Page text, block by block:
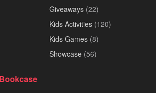
Giveaways (22)
Kids Activities (120)
Kids Games (8)
Showcase (56)